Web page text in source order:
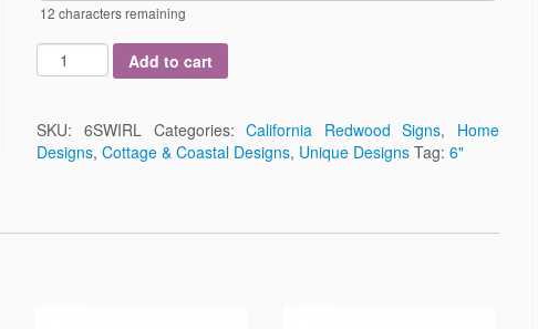
12 characters remaining
Add to cart
SKU:6SWIRL Categories:California Redwood Signs, Home
Designs,Cottage & Coastal Designs, Unique Designs Tag:6"